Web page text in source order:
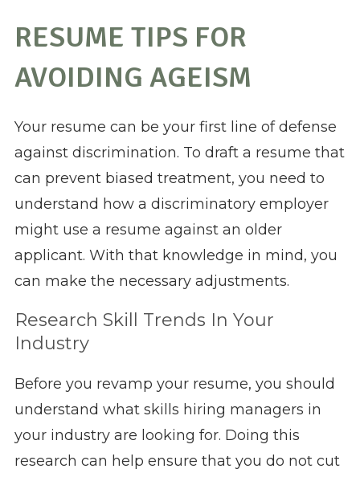
RESUME TIPS FOR
AVOIDING AGEISM
Your resume can be your first line of defense
against discrimination. To draft a resume that
can prevent biased treatment, you need to
understand how a discriminatory employer
might use a resume against an older
applicant. With that knowledge in mind, you
can make the necessary adjustments.
Research Skill Trends In Your
Industry
Before you revamp your resume, you should
understand what skills hiring managers in
your industry are looking for. Doing this
research can help ensure that you do not cut